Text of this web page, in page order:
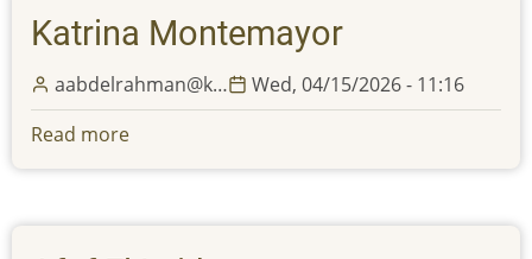
its
offices
will
Monday,
Katrina Montemayor
aabdelrahman@k…
Wed, 04/15/2026 - 11:16
Read more